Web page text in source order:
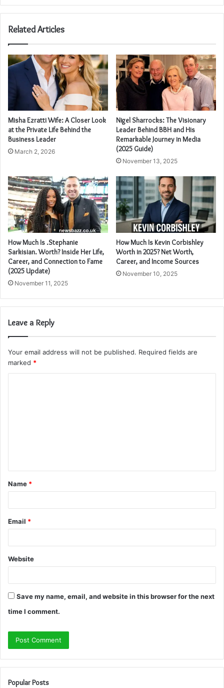
Related Articles
Misha Ezratti Wife: A Closer Look
at the Private Life Behind the
Business Leader
March 2, 2026
Nigel Sharrocks: The Visionary
Leader Behind BBH and His
Remarkable Journey in Media
(2025 Guide)
November 13, 2025
How Much Is .Stephanie
Sarkisian. Worth? Inside Her Life,
Career, and Connection to Fame
(2025 Update)
November 11, 2025
How Much Is Kevin Corbishley
Worth in 2025? Net Worth,
Career, and Income Sources
November 10, 2025
Leave a Reply
Your email address will not be published. Required fields are
marked *
t
*
Name *
Email *
Website
Save my name, email, and website in this browser for the next
time I comment.
Popular Posts